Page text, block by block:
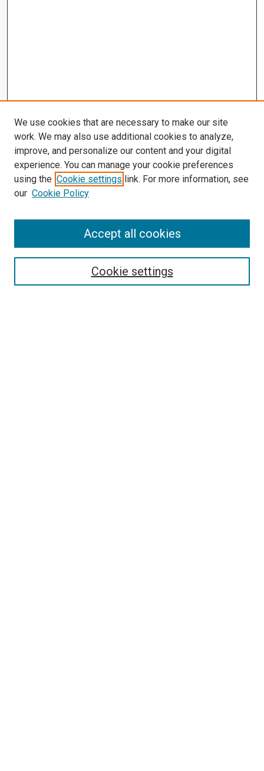
Enter search terms:
We use cookies that are necessary to make our site
work. We may also use additional cookies to analyze,
improve, and personalize our content and your digital
experience. You can manage your cookie preferences
using the Cookie settings link. For more information, see
our Cookie Policy
Cookie settings
Accept all cookies